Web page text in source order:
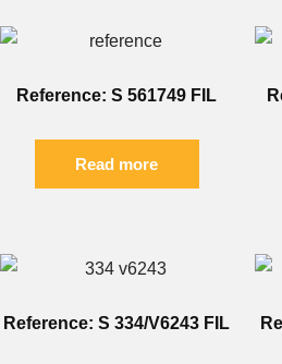
Reference: S 561749 FIL
Read more
Reference: S 334/V6243 FIL